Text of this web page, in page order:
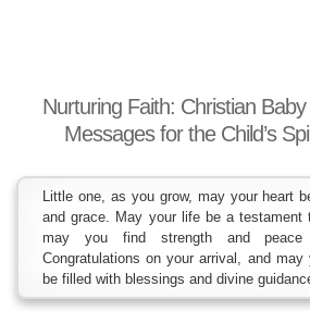
Nurturing Faith: Christian
Messages for the Child’s
Little one, as you grow, may your heart
and grace. May your life be a testament
may you find strength and
Congratulations on your arrival, and may
be filled with blessings and divine